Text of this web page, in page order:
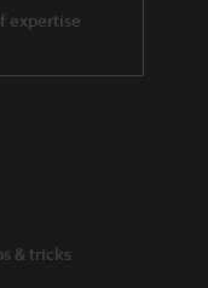
expertise
& tricks